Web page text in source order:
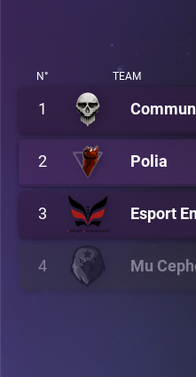
N° TEAM
1
2 Polia
3 Esport
4 Mu